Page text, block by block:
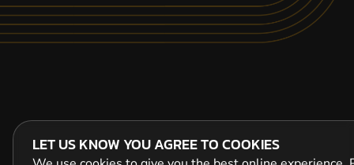
LET US KNOW YOU AGREE TO COOKIES